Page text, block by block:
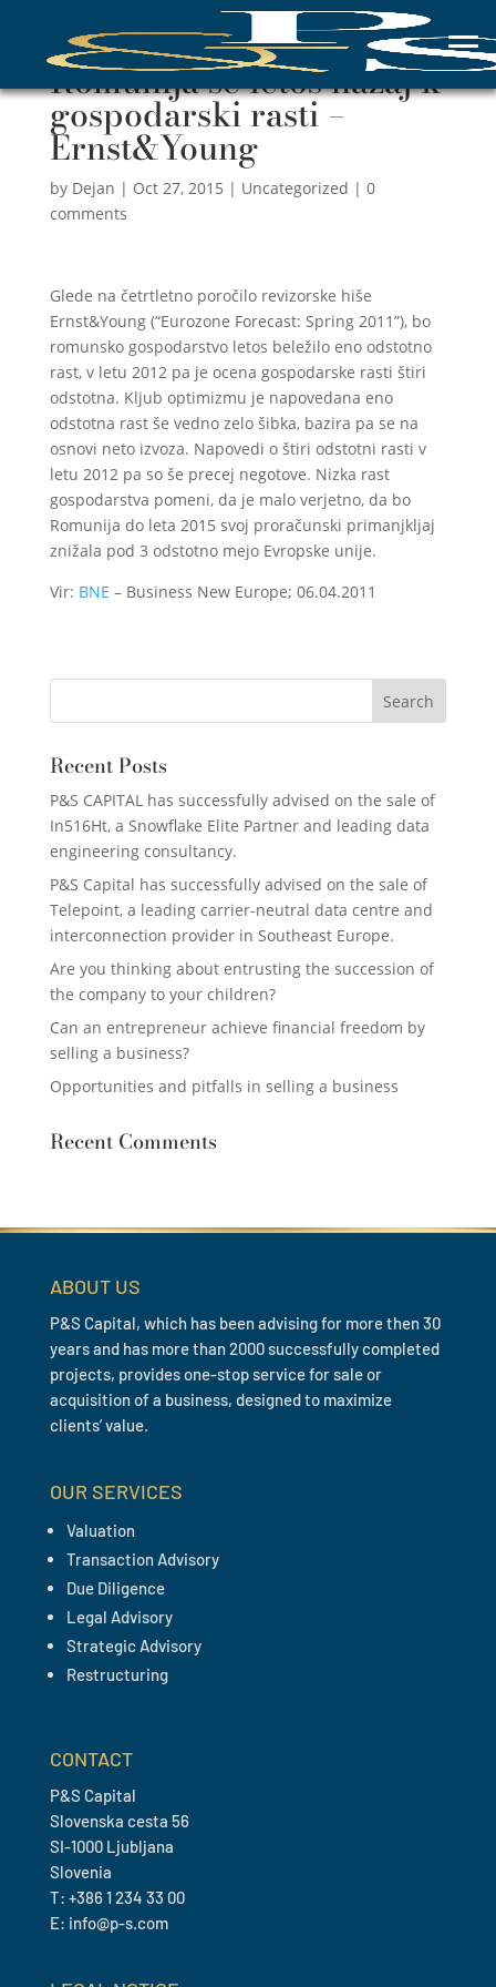
Romunija še letos nazaj k
gospodarski rasti –
Ernst&Young
by Dejan | Oct 27, 2015 | Uncategorized | 0
comments
Glede na četrtletno poročilo revizorske hiše
Ernst&Young (“Eurozone Forecast: Spring 2011”), bo
romunsko gospodarstvo letos beležilo eno odstotno
rast, v letu 2012 pa je ocena gospodarske rasti štiri
odstotna. Kljub optimizmu je napovedana eno
odstotna rast še vedno zelo šibka, bazira pa se na
osnovi neto izvoza. Napovedi o štiri odstotni rasti v
letu 2012 pa so še precej negotove. Nizka rast
gospodarstva pomeni, da je malo verjetno, da bo
Romunija do leta 2015 svoj proračunski primanjkljaj
znižala pod 3 odstotno mejo Evropske unije.
Vir: BNE – Business New Europe; 06.04.2011
Recent Posts
P&S CAPITAL has successfully advised on the sale of
In516Ht, a Snowflake Elite Partner and leading data
engineering consultancy.
P&S Capital has successfully advised on the sale of
Telepoint, a leading carrier-neutral data centre and
interconnection provider in Southeast Europe.
Are you thinking about entrusting the succession of
the company to your children?
Can an entrepreneur achieve financial freedom by
selling a business?
Opportunities and pitfalls in selling a business
Recent Comments
ABOUT US
P&S Capital, which has been advising for more then 30
years and has more than 2000 successfully completed
projects, provides one-stop service for sale or
acquisition of a business, designed to maximize
clients’ value.
OUR SERVICES
Valuation
Transaction Advisory
Due Diligence
Legal Advisory
Strategic Advisory
Restructuring
CONTACT
P&S Capital
Slovenska cesta 56
SI-1000 Ljubljana
Slovenia
T: +386 1 234 33 00
E: info@p-s.com